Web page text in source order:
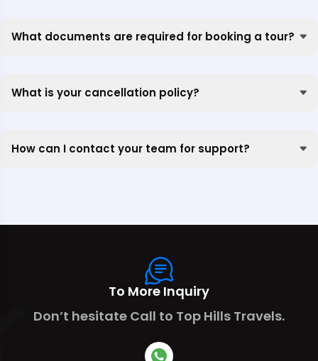
What documents are required for booking a tour?
What is your cancellation policy?
How can I contact your team for support?
To More Inquiry
Don’t hesitate Call to Top Hills Travels.